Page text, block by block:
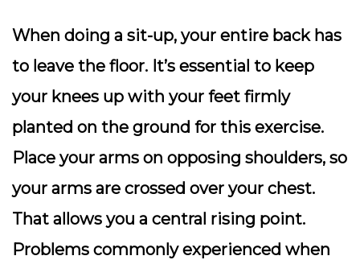
When doing a sit-up, your entire back has
to leave the floor. It’s essential to keep
your knees up with your feet firmly
planted on the ground for this exercise.
Place your arms on opposing shoulders, so
your arms are crossed over your chest.
That allows you a central rising point.
Problems commonly experienced when